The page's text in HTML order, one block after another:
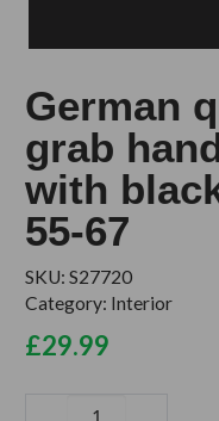
German
grab
with
55-67
SKU: S27720
Category: Interior
£29.99